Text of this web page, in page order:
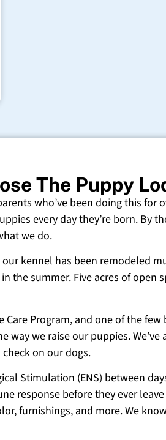
The Puppy
who’ve been doing this
every day they’re born. By
we do.
kennel has been remodeled
summer. Five acres of open
Program, and one of the
way we raise our puppies.
on our dogs.
Stimulation (ENS) between
response before they ever
furnishings, and more. We